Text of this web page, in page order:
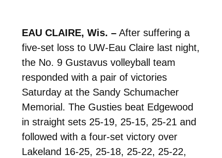
EAU CLAIRE, Wis. –After suffering a
five-set loss to UW-Eau Claire last night,
the No. 9 Gustavus volleyball team
responded with a pair of victories
Saturday at the Sandy Schumacher
Memorial. The Gusties beat Edgewood
in straight sets 25-19, 25-15, 25-21 and
followed with a four-set victory over
Lakeland 16-25, 25-18, 25-22, 25-22,